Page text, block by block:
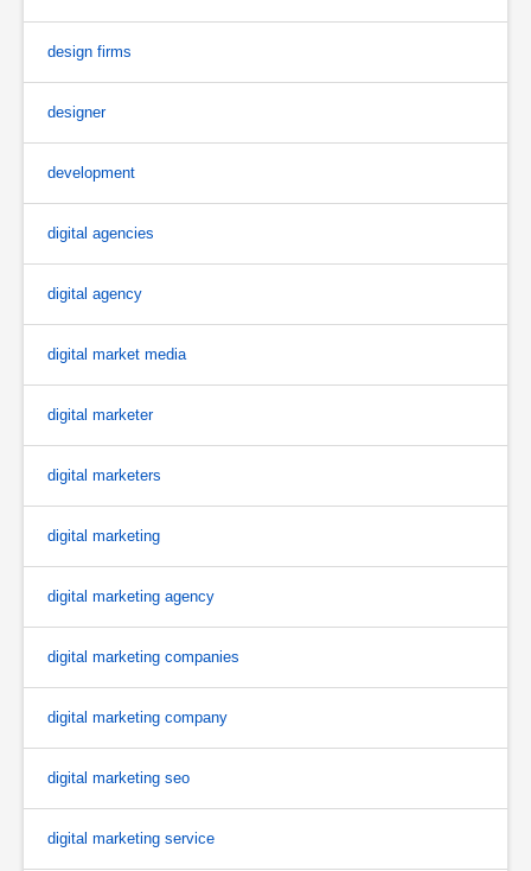
design firms
designer
development
digital agencies
digital agency
digital market media
digital marketer
digital marketers
digital marketing
digital marketing agency
digital marketing companies
digital marketing company
digital marketing seo
digital marketing service